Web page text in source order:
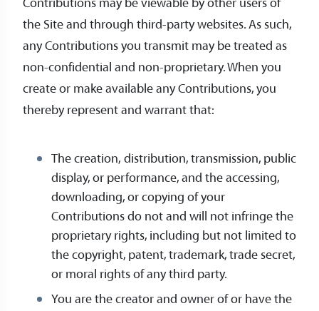
Contributions may be viewable by other users of
the Site and through third-party websites. As such,
any Contributions you transmit may be treated as
non-confidential and non-proprietary. When you
create or make available any Contributions, you
thereby represent and warrant that:
The creation, distribution, transmission, public
display, or performance, and the accessing,
downloading, or copying of your
Contributions do not and will not infringe the
proprietary rights, including but not limited to
the copyright, patent, trademark, trade secret,
or moral rights of any third party.
You are the creator and owner of or have the